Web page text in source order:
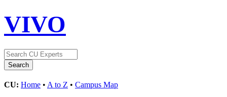
VIVO
CU: Home • A to Z • Campus Map